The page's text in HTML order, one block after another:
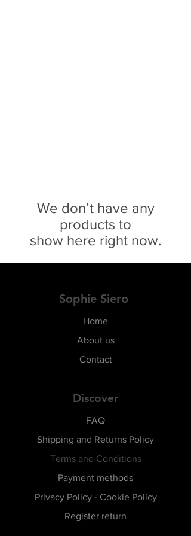
We don’t have any
products to
show here right now.
Sophie Siero
Home
About us
Contact
Discover
FAQ
Shipping and Returns Policy
Terms and Conditions
Payment methods
Privacy Policy - Cookie Policy
Register return